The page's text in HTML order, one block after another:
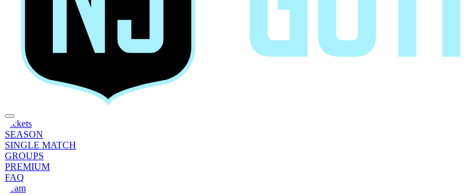
Tickets
SEASON
SINGLE MATCH
GROUPS
PREMIUM
FAQ
Team